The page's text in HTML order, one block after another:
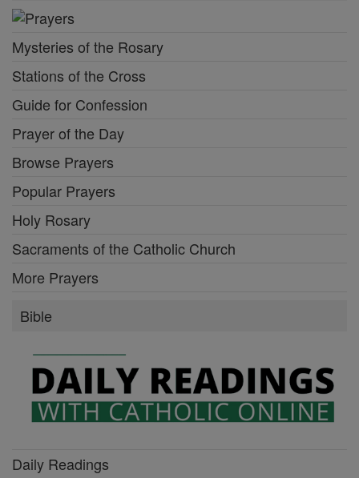
Mysteries of the Rosary
Stations of the Cross
Guide for Confession
Prayer of the Day
Browse Prayers
Popular Prayers
Holy Rosary
Sacraments of the Catholic Church
More Prayers
Bible
Daily Readings